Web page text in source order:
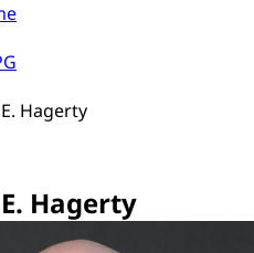
Hagerty
Hagerty